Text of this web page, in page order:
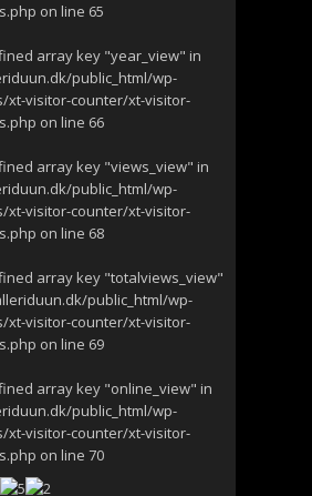
on line 65
array key "year_view" in
public_html/wp-
xt-visitor-counter/xt-visitor-
on line 66
array key "views_view" in
public_html/wp-
xt-visitor-counter/xt-visitor-
on line 68
array key "totalviews_view"
public_html/wp-
xt-visitor-counter/xt-visitor-
on line 69
array key "online_view" in
public_html/wp-
xt-visitor-counter/xt-visitor-
on line 70